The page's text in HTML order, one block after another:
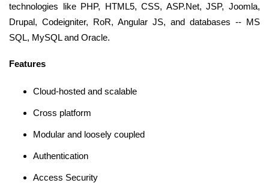
technologies like PHP, HTML5, CSS, ASP.Net, JSP, Joomla,
Drupal, Codeigniter, RoR, Angular JS, and databases -- MS
SQL, MySQL and Oracle.
Features
Cloud-hosted and scalable
Cross platform
Modular and loosely coupled
Authentication
Access Security